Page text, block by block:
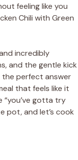
feeling like you
Chili with Green
incredibly
and the gentle kick
the perfect answer
that feels like it
“you’ve gotta try
pot, and let’s cook